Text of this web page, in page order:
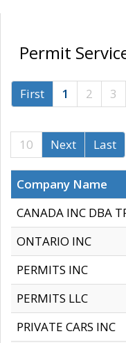
Permit
First 1 2 3
10
Next Last
Company Name
CANADA INC DBA
ONTARIO INC
PERMITS INC
PERMITS LLC
PRIVATE CARS INC